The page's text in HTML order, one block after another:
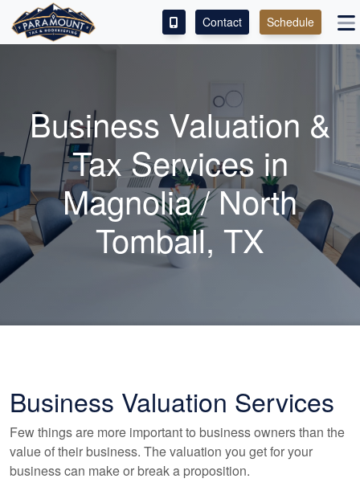
SERVICES
ABOUT
CONTACT
LEAVE A REVIEW!
Contact Schedule
Business Valuation &
Tax Services in
Magnolia / North
Tomball, TX
Business Valuation Services
Few things are more important to business owners than the
value of their business. The valuation you get for your
business can make or break a proposition.